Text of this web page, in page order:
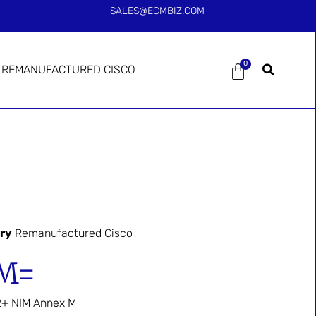
SALES@ECMBIZ.COM
REMANUFACTURED CISCO 0
Remanufactured Cisco
NIM Annex M